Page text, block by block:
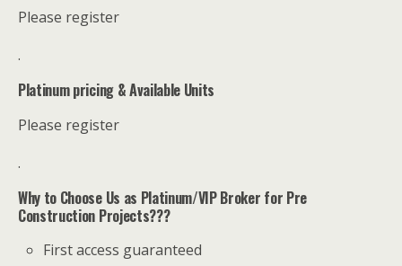
Please register
.
Platinum pricing & Available Units
Please register
.
Why to Choose Us as Platinum/VIP Broker for Pre
Construction Projects???
First access guaranteed